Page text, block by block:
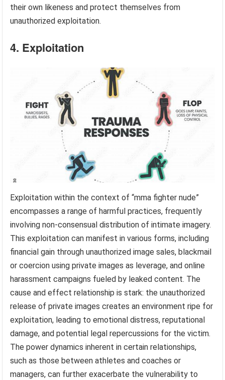
their own likeness and protect themselves from
unauthorized exploitation.
4. Exploitation
Exploitation within the context of “mma fighter nude”
encompasses a range of harmful practices, frequently
involving non-consensual distribution of intimate imagery.
This exploitation can manifest in various forms, including
financial gain through unauthorized image sales, blackmail
or coercion using private images as leverage, and online
harassment campaigns fueled by leaked content. The
cause and effect relationship is stark: the unauthorized
release of private images creates an environment ripe for
exploitation, leading to emotional distress, reputational
damage, and potential legal repercussions for the victim.
The power dynamics inherent in certain relationships,
such as those between athletes and coaches or
managers, can further exacerbate the vulnerability to